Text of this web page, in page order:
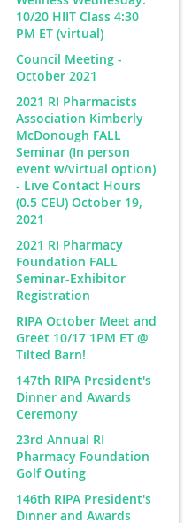
10/20 HIIT Class 4:30
PM ET (virtual)
Council Meeting -
October 2021
2021 RI Pharmacists
Association Kimberly
McDonough FALL
Seminar (In person
event w/virtual option)
- Live Contact Hours
(0.5 CEU) October 19,
2021
2021 RI Pharmacy
Foundation FALL
Seminar-Exhibitor
Registration
RIPA October Meet and
Greet 10/17 1PM ET @
Tilted Barn!
147th RIPA President's
Dinner and Awards
Ceremony
23rd Annual RI
Pharmacy Foundation
Golf Outing
146th RIPA President's
Dinner and Awards